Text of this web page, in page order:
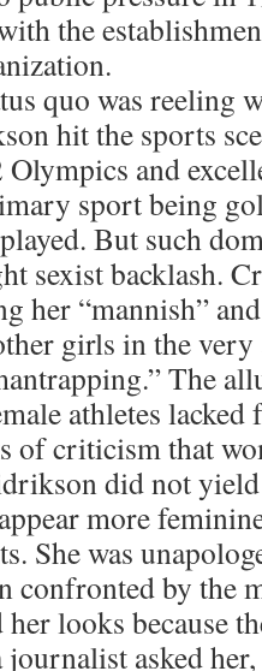
the
quo was reeling
hit the sports
Olympics and
sport being
But such
sexist backlash.
her “mannish”
girls in the very
The
athletes
of criticism that
did not
more
She was
confronted by the
looks because
asked